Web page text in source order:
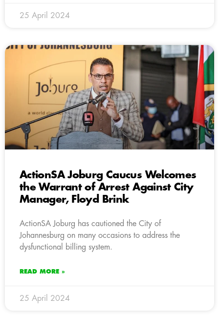
25 April 2024
ActionSA Joburg Caucus Welcomes
the Warrant of Arrest Against City
Manager, Floyd Brink
ActionSA Joburg has cautioned the City of
Johannesburg on many occasions to address the
dysfunctional billing system.
READ MORE »
25 April 2024